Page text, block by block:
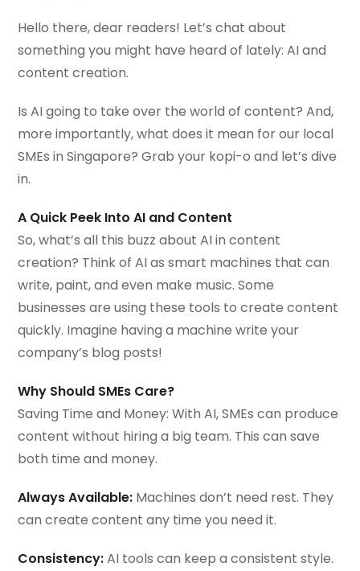
Hello there, dear readers! Let’s chat about
something you might have heard of lately: AI and
content creation.
Is AI going to take over the world of content? And,
more importantly, what does it mean for our local
SMEs in Singapore? Grab your kopi-o and let’s dive
in.
A Quick Peek Into AI and Content
So, what’s all this buzz about AI in content
creation? Think of AI as smart machines that can
write, paint, and even make music. Some
businesses are using these tools to create content
quickly. Imagine having a machine write your
company’s blog posts!
Why Should SMEs Care?
Saving Time and Money: With AI, SMEs can produce
content without hiring a big team. This can save
both time and money.
Always Available: Machines don’t need rest. They
can create content any time you need it.
Consistency:AI tools can keep a consistent style.